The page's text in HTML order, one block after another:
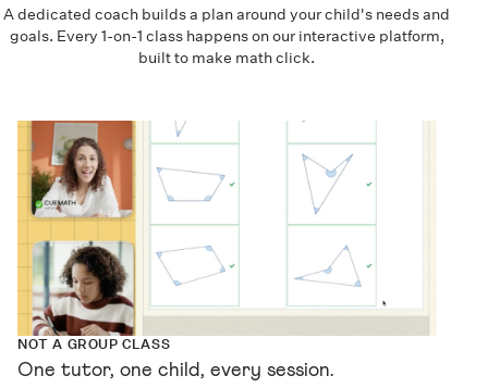
A dedicated coach builds a plan around your child's needs and
goals. Every 1-on-1 class happens on our interactive platform,
built to make math click.
NOT A GROUP CLASS
One tutor, one child, every session.